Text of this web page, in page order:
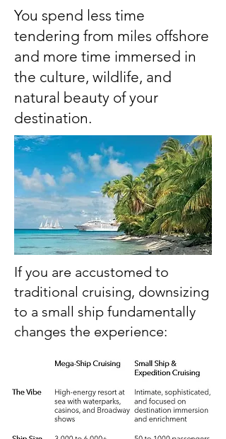
You spend less time
tendering from miles offshore
and more time immersed in
the culture, wildlife, and
natural beauty of your
destination.​​
If you are accustomed to
traditional cruising, downsizing
to a small ship fundamentally
changes the experience: